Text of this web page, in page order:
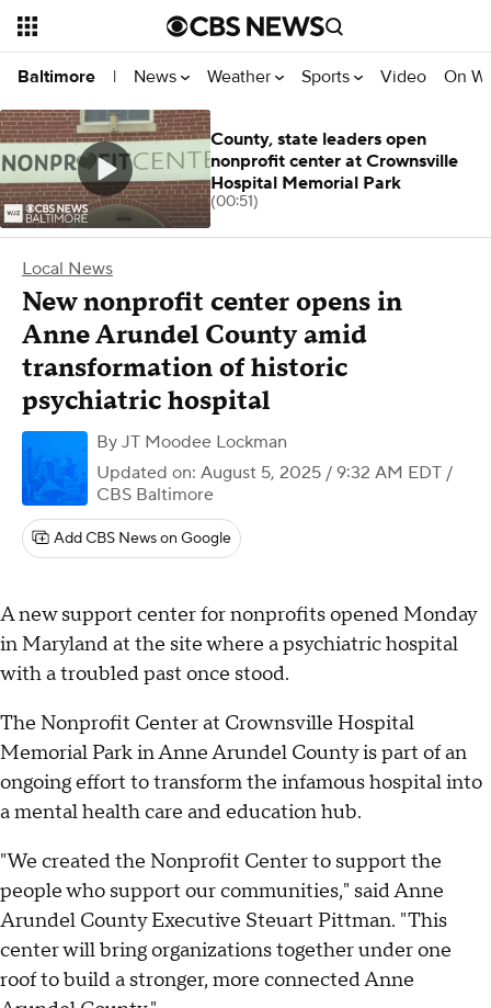
Baltimore | News Weather Sports Video On
Local News
New nonprofit center opens in
Anne Arundel County amid
transformation of historic
psychiatric hospital
By JT Moodee Lockman
Updated on: August 5, 2025 / 9:32 AM EDT /
CBS Baltimore
Add CBS News on Google
A new support center for nonprofits opened Monday
in Maryland at the site where a psychiatric hospital
with a troubled past once stood.
The Nonprofit Center at Crownsville Hospital
Memorial Park in Anne Arundel County is part of an
ongoing effort to transform the infamous hospital into
a mental health care and education hub.
"We created the Nonprofit Center to support the
people who support our communities," said Anne
Arundel County Executive Steuart Pittman. "This
center will bring organizations together under one
roof to build a stronger, more connected Anne
County, state leaders open
nonprofit center at Crownsville
Hospital Memorial Park
(00:51)